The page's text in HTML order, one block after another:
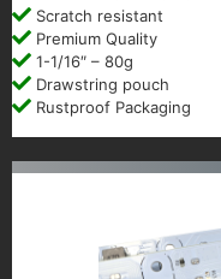
Scratch resistant
Premium Quality
1-1/16″ – 80g
Drawstring pouch
Rustproof Packaging